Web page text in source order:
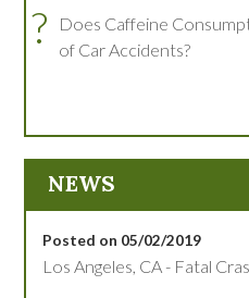
?
Does Caffeine
of Car Accidents?
NEWS
Posted on 05/02/2019
Los Angeles, CA - Fatal